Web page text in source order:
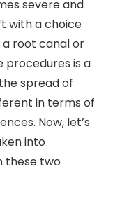
severe and
with a choice
root canal or
procedures is a
spread of
in terms of
Now, let’s
into
these two